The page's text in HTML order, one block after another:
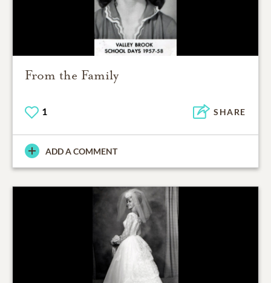
From the Family
1 SHARE
ADD A COMMENT